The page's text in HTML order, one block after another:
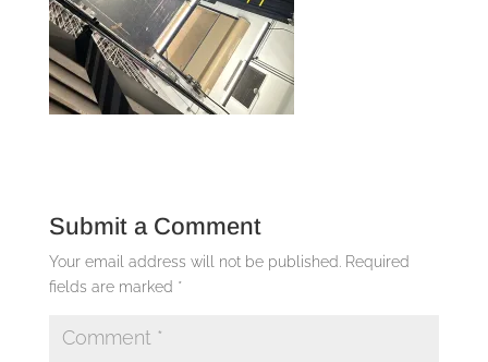
Submit a Comment
Your email address will not be published.
Required
fields are marked *